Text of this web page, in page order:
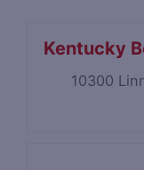
Kentucky
​10300